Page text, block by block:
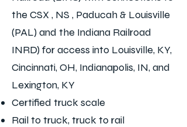
the CSX , NS , Paducah & Louisville
(PAL) and the Indiana Railroad
INRD) for access into Louisville, KY,
Cincinnati, OH, Indianapolis, IN, and
Lexington, KY
Certified truck scale
Rail to truck, truck to rail